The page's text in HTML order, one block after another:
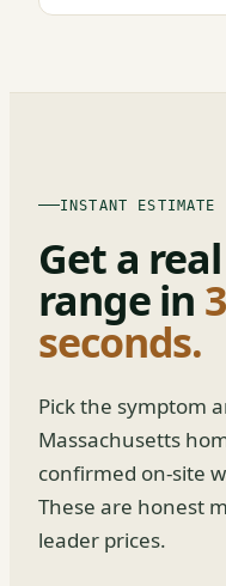
INSTANT ESTIMATE
Get a
range in
seconds.
Pick the symptom
Massachusetts
confirmed on-site
These are honest
leader prices.